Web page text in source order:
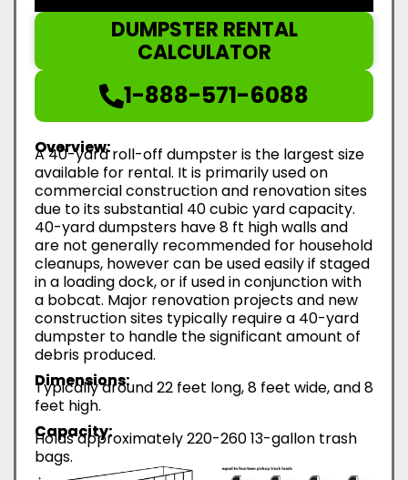
DUMPSTER RENTAL
CALCULATOR
1-888-571-6088
Overview:
A 40-yard roll-off dumpster is the largest size
available for rental. It is primarily used on
commercial construction and renovation sites
due to its substantial 40 cubic yard capacity.
40-yard dumpsters have 8 ft high walls and
are not generally recommended for household
cleanups, however can be used easily if staged
in a loading dock, or if used in conjunction with
a bobcat. Major renovation projects and new
construction sites typically require a 40-yard
dumpster to handle the significant amount of
debris produced.
Dimensions:
Typically around 22 feet long, 8 feet wide, and 8
feet high.
Capacity:
Holds approximately 220-260 13-gallon trash
bags.